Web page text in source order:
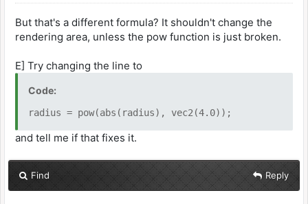
But that's a different formula? It shouldn't change the
rendering area, unless the pow function is just broken.
E] Try changing the line to
Code:
radius = pow(abs(radius), vec2(4.0));
and tell me if that fixes it.
Find Reply